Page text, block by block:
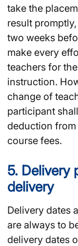
take the
result
two weeks
make every
teachers for
instruction.
change of
participant
deduction
course fees.
5. Delivery
delivery
Delivery dates
are always to
delivery dates